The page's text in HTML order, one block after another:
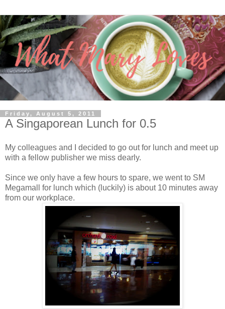
Friday, August 5, 2011
A Singaporean Lunch for 0.5
My colleagues and I decided to go out for lunch and meet up
with a fellow publisher we miss dearly.
Since we only have a few hours to spare, we went to SM
Megamall for lunch which (luckily) is about 10 minutes away
from our workplace.